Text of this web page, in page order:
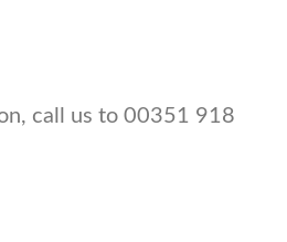
call us to 00351 918